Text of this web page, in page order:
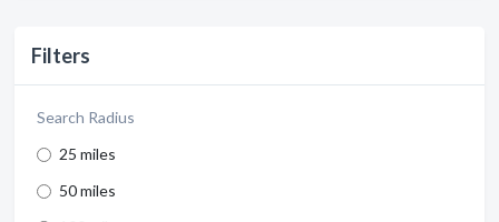
Filters
Search Radius
25 miles
50 miles